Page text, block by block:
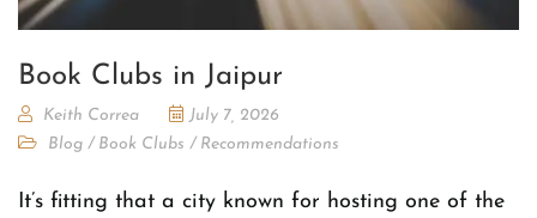
Book Clubs in Jaipur
Keith Correa
July 7, 2026
Blog / Book Clubs / Recommendations
It’s fitting that a city known for hosting one of the